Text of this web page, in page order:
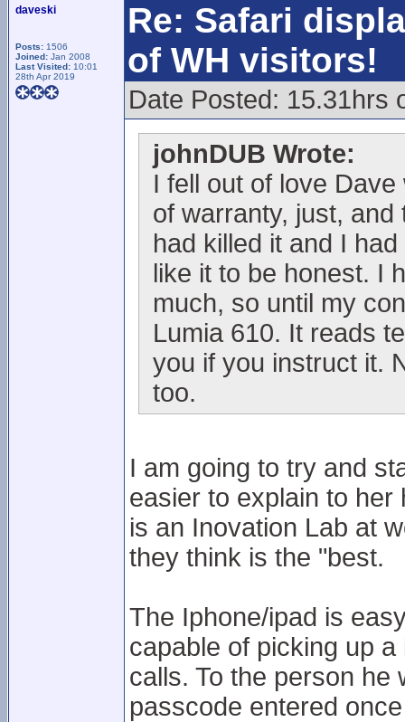
daveski
Posts: 1506
Joined: Jan 2008
Last Visited: 10:01
28th Apr 2019
Re: Safari
of WH visitors!
Date Posted: 15.31hrs
johnDUB Wrote:
I fell out of love
of warranty, just,
had killed it and I
like it to be honest. I
much, so until my
Lumia 610. It reads
you if you instruct it.
too.
I am going to try and
easier to explain to
is an Inovation Lab at
they think is the "best.
The Iphone/ipad is
capable of picking up
calls. To the person he
passcode entered